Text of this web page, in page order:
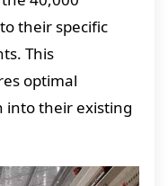
their specific
This
optimal
into their existing